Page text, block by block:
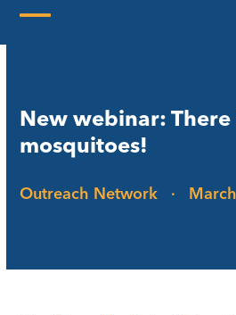
New webinar: There
mosquitoes!
Outreach Network ·